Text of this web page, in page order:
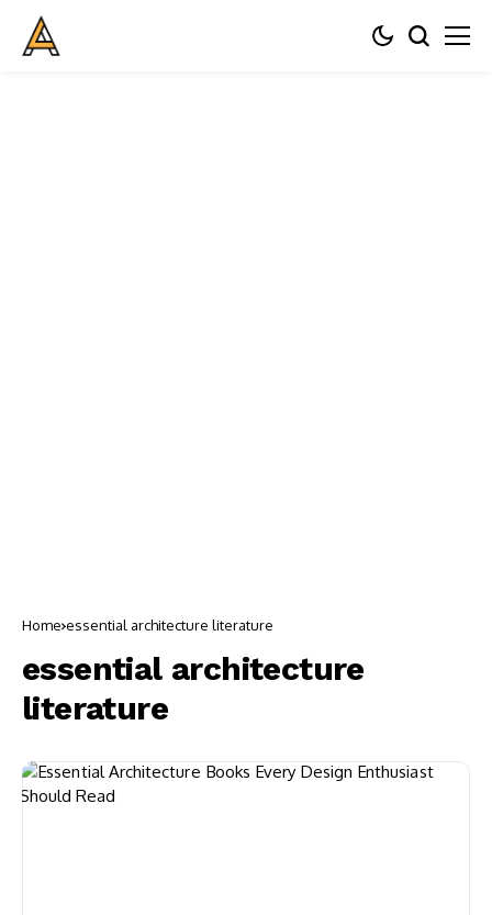
Home essential architecture literature
essential architecture
literature